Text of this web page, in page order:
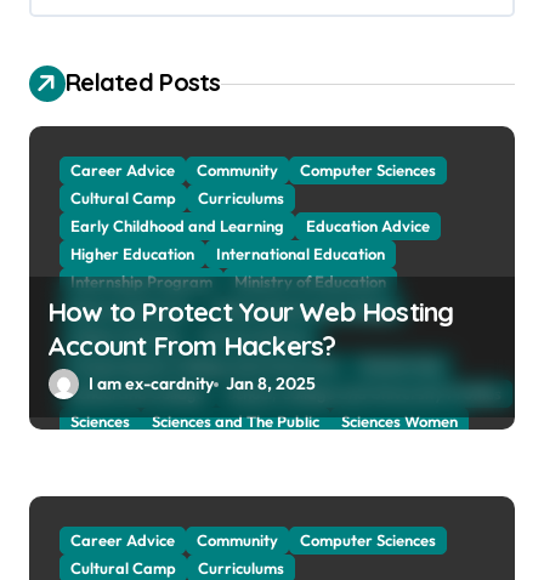
i
g
a
t
Related Posts
Career Advice Community
Computer Sciences
Cultural Camp
Curriculums
Early Childhood and Learning
Education Advice
Higher Education
International Education
Internship Program
Ministry of Education
Natural Sciences
Online School and Collage
Online Tutoring
Parent Advices
Preparing for Collage And University
School and Collage
School, Collage and University Profiles
Sciences
Sciences and The Public
Sciences Women
Web Education Community
How to Protect Your Web Hosting
Account From Hackers?
I am ex-cardnity Jan 8, 2025
Career Advice Community
Computer Sciences
Cultural Camp
Curriculums